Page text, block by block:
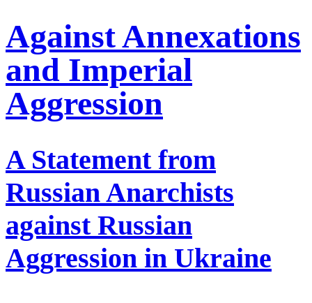
Against Annexations
and Imperial
Aggression
A Statement from
Russian Anarchists
against Russian
Aggression in Ukraine